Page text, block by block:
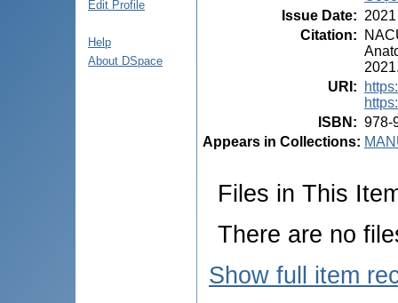
Edit Profile
Help
About DSpace
Issue Date: 2021
Citation:
URI :
ISBN : 978-
Appears in Collections:
Files in This
There are no
Show full item